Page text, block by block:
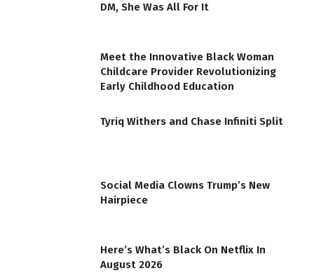
DM, She Was All For It
Meet the Innovative Black Woman
Childcare Provider Revolutionizing
Early Childhood Education
Tyriq Withers and Chase Infiniti Split
Social Media Clowns Trump’s New
Hairpiece
Here’s What’s Black On Netflix In
August 2026